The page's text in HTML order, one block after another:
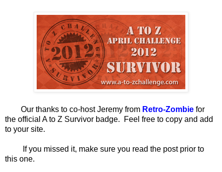
Our thanks to co-host Jeremy from Retro-Zombie for
the official A to Z Survivor badge. Feel free to copy and add
to your site.
If you missed it, make sure you read the post prior to
this one.